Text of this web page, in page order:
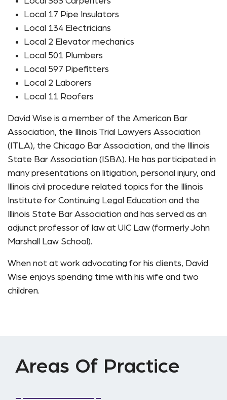
Local 17 Pipe Insulators
Local 134 Electricians
Local 2 Elevator mechanics
Local 501 Plumbers
Local 597 Pipefitters
Local 2 Laborers
Local 11 Roofers
David Wise is a member of the American Bar
Association, the Illinois Trial Lawyers Association
(ITLA), the Chicago Bar Association, and the Illinois
State Bar Association (ISBA). He has participated in
many presentations on litigation, personal injury, and
Illinois civil procedure related topics for the Illinois
Institute for Continuing Legal Education and the
Illinois State Bar Association and has served as an
adjunct professor of law at UIC Law (formerly John
Marshall Law School).
When not at work advocating for his clients, David
Wise enjoys spending time with his wife and two
children.
Areas Of Practice